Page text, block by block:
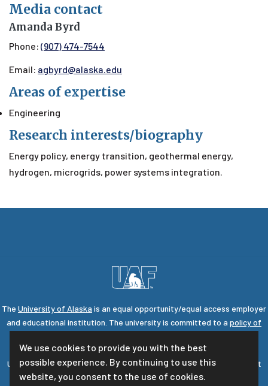
We use cookies to provide you with the best
possible experience. By continuing to use this
website, you consent to the use of cookies.
Media contact
Amanda Byrd
Phone: (907) 474-7544
Email: agbyrd@alaska.edu
Areas of expertise
Engineering
Research interests/biography
Energy policy, energy transition, geothermal energy,
hydrogen, microgrids, power systems integration.
The University of Alaska is an equal opportunity/equal access employer
and educational institution. The university is committed to a policy of
protected status.
UA is committed to providing accessible websites. Learn more about
UA'snotice of web accessibility.